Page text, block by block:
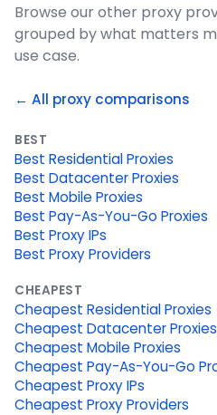
Browse our other proxy
grouped by what matters
use case.
← All proxy comparisons
BEST
Best Residential Proxies
Best Datacenter Proxies
Best Mobile Proxies
Best Pay-As-You-Go Proxies
Best Proxy IPs
Best Proxy Providers
CHEAPEST
Cheapest Residential Proxies
Cheapest Datacenter Proxies
Cheapest Mobile Proxies
Cheapest Pay-As-You-Go
Cheapest Proxy IPs
Cheapest Proxy Providers